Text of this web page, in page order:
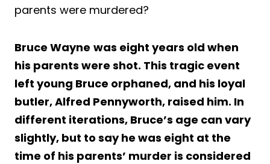
parents were murdered?
Bruce Wayne was eight years old when
his parents were shot. This tragic event
left young Bruce orphaned, and his loyal
butler, Alfred Pennyworth, raised him. In
different iterations, Bruce’s age can vary
slightly, but to say he was eight at the
time of his parents’ murder is considered